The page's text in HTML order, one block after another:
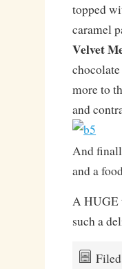
topped
caramel
Velvet
more to
and
And
and a
A HUGE
such a